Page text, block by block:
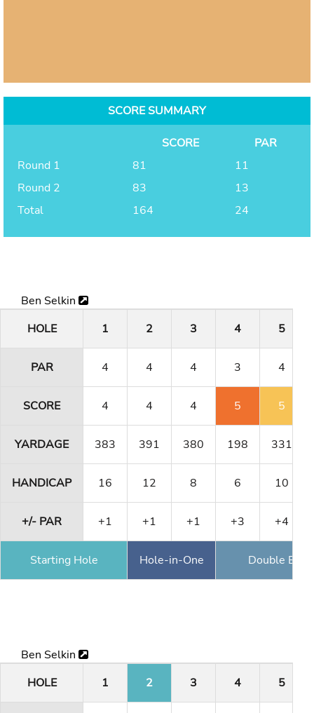
SCORE SUMMARY
SCORE
PAR
Round 1
81
11
Round 2
83
13
Total
164 24
Ben Selkin
HOLE
1 2 3 4 5
PAR 4 4 4 3 4
SCORE 4 4 4 5 5
YARDAGE 383 391 380 198 331
HANDICAP 16 12 8 6 10
+/- PAR +1 +1 +1 +3 +4
Starting Hole Hole-in-One Double
Ben Selkin
HOLE
1 2 3 4 5